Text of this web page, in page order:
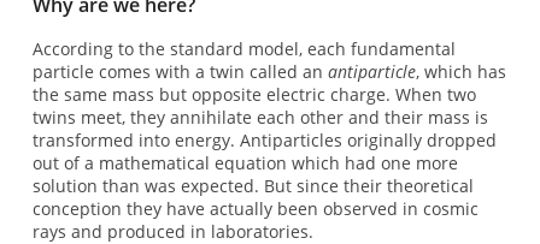
According to the standard model, each fundamental
particle comes with a twin called an antiparticle, which has
the same mass but opposite electric charge. When two
twins meet, they annihilate each other and their mass is
transformed into energy. Antiparticles originally dropped
out of a mathematical equation which had one more
solution than was expected. But since their theoretical
conception they have actually been observed in cosmic
rays and produced in laboratories.